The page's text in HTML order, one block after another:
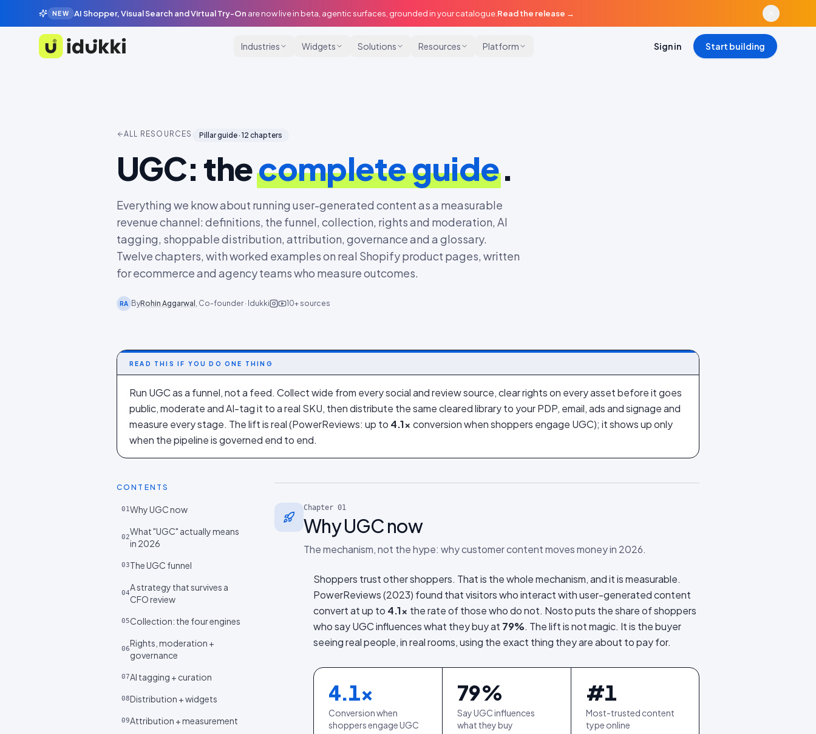
NEW AI Shopper, Visual Search and Virtual Try-On are now live in beta, agentic surfaces, grounded in your catalogue. Read the release →
Idukki
Industries Widgets Solutions Resources Platform Sign in Start building
ALL RESOURCES Pillar guide · 12 chapters
UGC: thecomplete guide.
Everything we know about running user-generated content as a measurable
revenue channel: definitions, the funnel, collection, rights and moderation, AI
tagging, shoppable distribution, attribution, governance and a glossary.
Twelve chapters, with worked examples on real Shopify product pages, written
for ecommerce and agency teams who measure outcomes.
RA ByRohin Aggarwal , Co-founder · Idukki 10+ sources
READ THIS IF YOU DO ONE THING
Run UGC as a funnel, not a feed. Collect wide from every social and review source, clear rights on every asset before it goes
public, moderate and AI-tag it to a real SKU, then distribute the same cleared library to your PDP, email, ads and signage and
measure every stage. The lift is real (PowerReviews: up to 4.1× conversion when shoppers engage UGC); it shows up only
when the pipeline is governed end to end.
CONTENTS
01Why UGC now
02
What "UGC" actually means
in 2026
03The UGC funnel
04
A strategy that survives a
CFO review
05Collection: the four engines
06
Rights, moderation +
governance
07AI tagging + curation
08Distribution + widgets
09Attribution + measurement
Chapter 01
Why UGC now
The mechanism, not the hype: why customer content moves money in 2026.
Shoppers trust other shoppers. That is the whole mechanism, and it is measurable.
PowerReviews (2023) found that visitors who interact with user-generated content
convert at up to 4.1× the rate of those who do not. Nosto puts the share of shoppers
who say UGC influences what they buy at 79%. The lift is not magic. It is the buyer
seeing real people, in real rooms, using the exact thing they are about to pay for.
4.1×
Conversion when
shoppers engage UGC
79%
Say UGC influences
what they buy
#1
Most-trusted content
type online